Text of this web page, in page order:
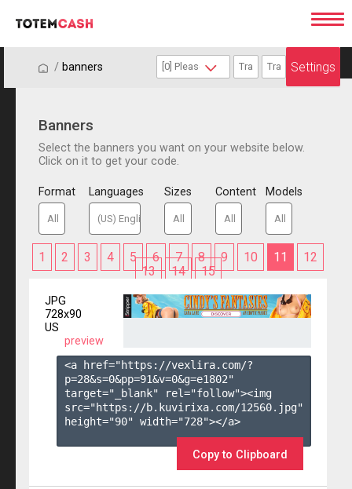
/ / banners Settings
Banners
Select the banners you want on your website below.
Click on it to get your code.
Format Languages Sizes Content Models
1 2 3 4 5 6 7 8 9 10 11
12
13
14 15
JPG
728x90
US
preview
<a href="https://vexlira.com/?
p=28&s=0&pp=91&v=0&g=e1802"
target="_blank" rel="follow"><img
src="https://b.kuvirixa.com/12560.jpg"
height="90" width="728"></a>
Copy to Clipboard